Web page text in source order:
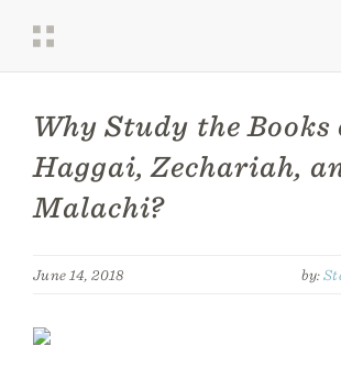
Why Study the Books
Haggai, Zechariah,
Malachi?
June 14, 2018 by: